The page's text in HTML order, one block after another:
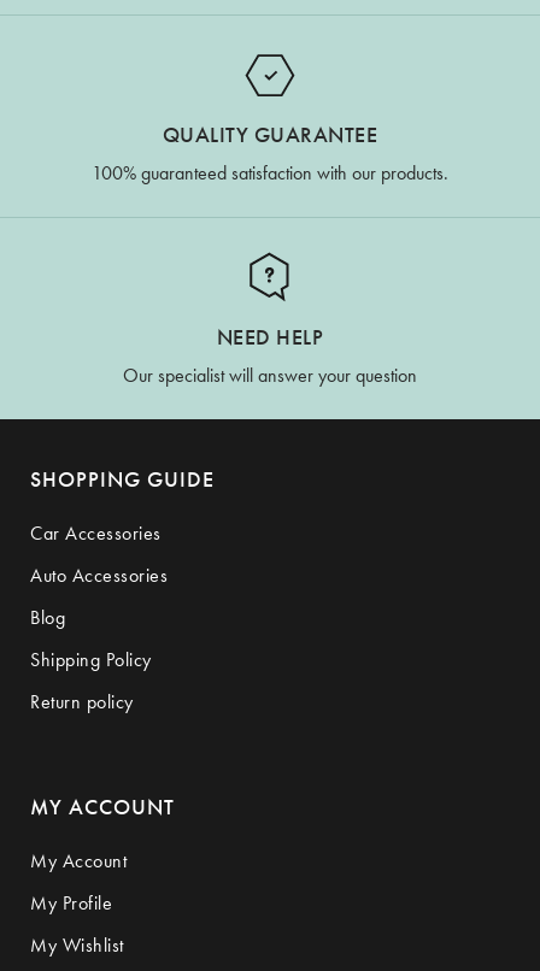
QUALITY GUARANTEE
100% guaranteed satisfaction with our products.
NEED HELP
Our specialist will answer your question
SHOPPING GUIDE
Car Accessories
Auto Accessories
Blog
Shipping Policy
Return policy
MY ACCOUNT
My Account
My Profile
My Wishlist